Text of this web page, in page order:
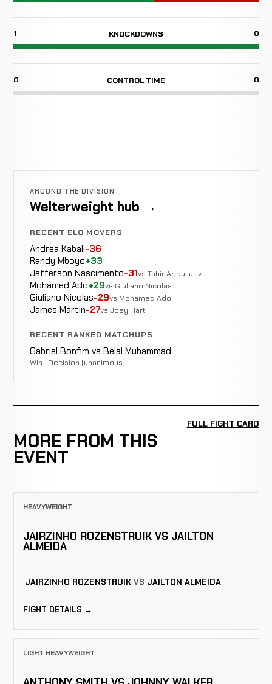
1 KNOCKDOWNS 0
0 CONTROL TIME 0
AROUND THE DIVISION
Welterweight hub →
RECENT ELO MOVERS
Andrea Kabali-36
Randy Mboyo+33
Jefferson Nascimento-31vs Tahir Abdullaev
Mohamed Ado+29vs Giuliano Nicolas
Giuliano Nicolas-29vs Mohamed Ado
James Martin-27vs Joey Hart
RECENT RANKED MATCHUPS
Gabriel Bonfim vs Belal Muhammad
Win · Decision (unanimous)
MORE FROM THIS
EVENT
FULL FIGHT CARD
HEAVYWEIGHT
JAIRZINHO ROZENSTRUIK VS JAILTON
ALMEIDA
JAIRZINHO ROZENSTRUIK VS JAILTON ALMEIDA
FIGHT DETAILS →
LIGHT HEAVYWEIGHT